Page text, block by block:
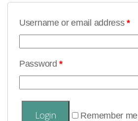
Username or email address*
Password*
Remember me